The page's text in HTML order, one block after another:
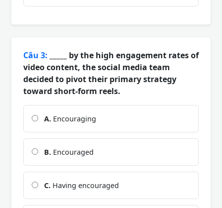
Câu 3: _____ by the high engagement rates of
video content, the social media team
decided to pivot their primary strategy
toward short-form reels.
A. Encouraging
B. Encouraged
C. Having encouraged